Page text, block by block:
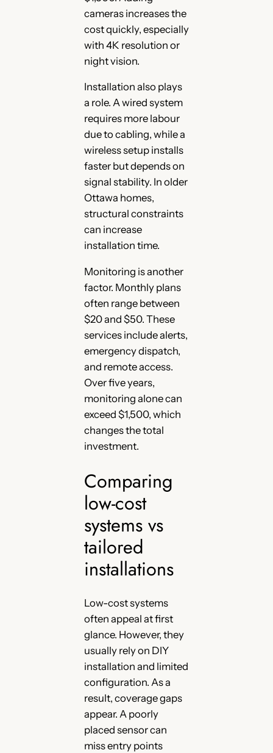
cameras increases the
cost quickly, especially
with 4K resolution or
night vision.
Installation also plays
a role. A wired system
requires more labour
due to cabling, while a
wireless setup installs
faster but depends on
signal stability. In older
Ottawa homes,
structural constraints
can increase
installation time.
Monitoring is another
factor. Monthly plans
often range between
$20 and $50. These
services include alerts,
emergency dispatch,
and remote access.
Over five years,
monitoring alone can
exceed $1,500, which
changes the total
investment.
Comparing
low-cost
systems vs
tailored
installations
Low-cost systems
often appeal at first
glance. However, they
usually rely on DIY
installation and limited
configuration. As a
result, coverage gaps
appear. A poorly
placed sensor can
miss entry points